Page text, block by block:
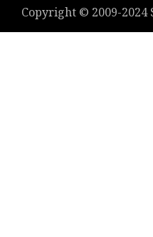
Copyright © 2009-2024